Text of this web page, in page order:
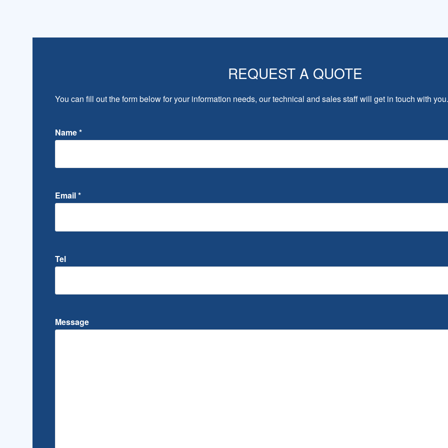
REQUEST A QUOTE
You can fill out the form below for your information needs, our technical and sales staff will get in touch with you.
Name*
Email*
Tel
Message